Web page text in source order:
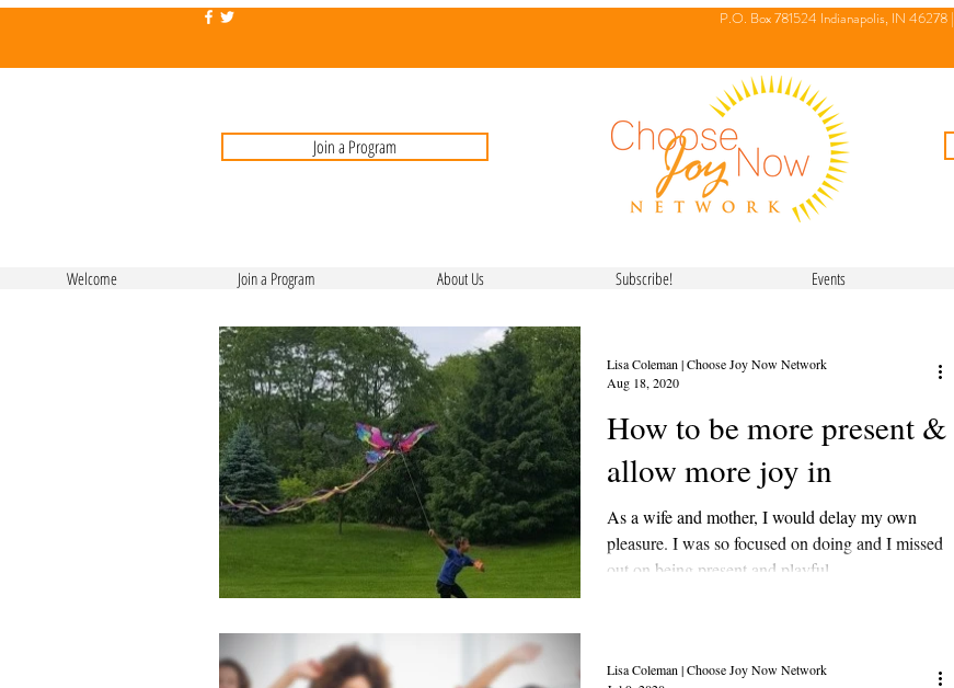
P.O. Box 781524 Indianapolis, IN 46278 |
Join a Program
Welcome Join a Program About Us Subscribe! Events
How to be more present &
allow more joy in
As a wife and mother, I would delay my own
pleasure. I was so focused on doing and I missed
out on being present and playful.
Lisa Coleman | Choose Joy Now Network
Aug 18, 2020
Lisa Coleman | Choose Joy Now Network